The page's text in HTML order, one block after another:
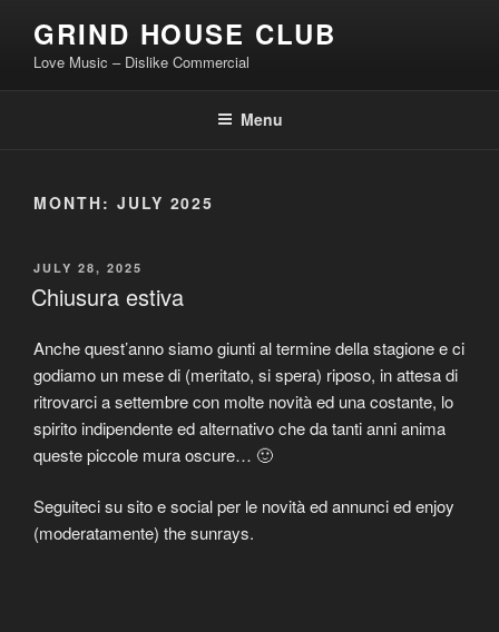
content
GRIND HOUSE CLUB
Love Music – Dislike Commercial
Menu
MONTH: JULY 2025
POSTED
ON
JULY 28, 2025
Chiusura estiva
Anche quest’anno siamo giunti al termine della stagione e ci
godiamo un mese di (meritato, si spera) riposo, in attesa di
ritrovarci a settembre con molte novità ed una costante, lo
spirito indipendente ed alternativo che da tanti anni anima
queste piccole mura oscure… 🙂
Seguiteci su sito e social per le novità ed annunci ed enjoy
(moderatamente) the sunrays.